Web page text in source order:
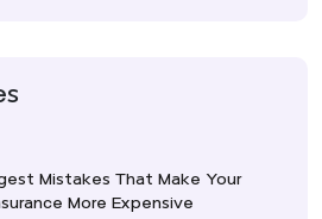
Mistakes That Make Your
More Expensive